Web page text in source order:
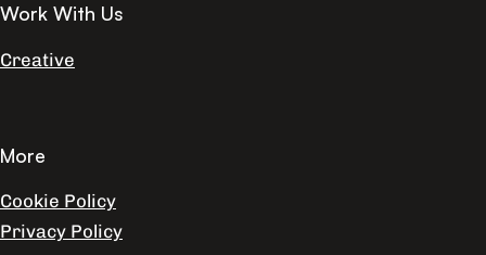
Work With Us
Creative
More
Cookie Policy
Privacy Policy